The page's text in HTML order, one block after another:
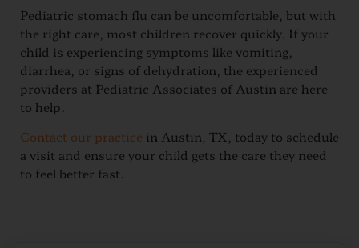
Pediatric stomach flu can be uncomfortable, but with
the right care, most children recover quickly. If your
child is experiencing symptoms like vomiting,
diarrhea, or signs of dehydration, the experienced
providers at Pediatric Associates of Austin are here
to help.
Contact our practice in Austin, TX, today to schedule
a visit and ensure your child gets the care they need
to feel better fast.